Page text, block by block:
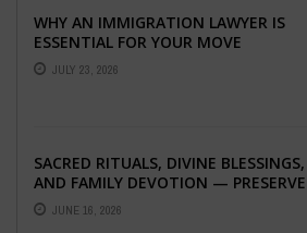
WHY AN IMMIGRATION LAWYER IS
ESSENTIAL FOR YOUR MOVE
ABROAD
JULY 23, 2026
SACRED RITUALS, DIVINE BLESSINGS,
AND FAMILY DEVOTION — PRESERVE
THE SPIRITUAL HEART OF YOUR
GRAHSHANTI ...
JUNE 16, 2026